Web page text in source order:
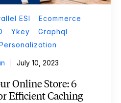
ESI
Ecommerce
Ykey
Graphql
July 10, 2023
Online Store: 6
Efficient Caching